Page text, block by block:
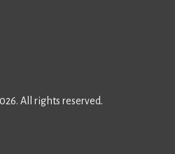
All rights reserved.